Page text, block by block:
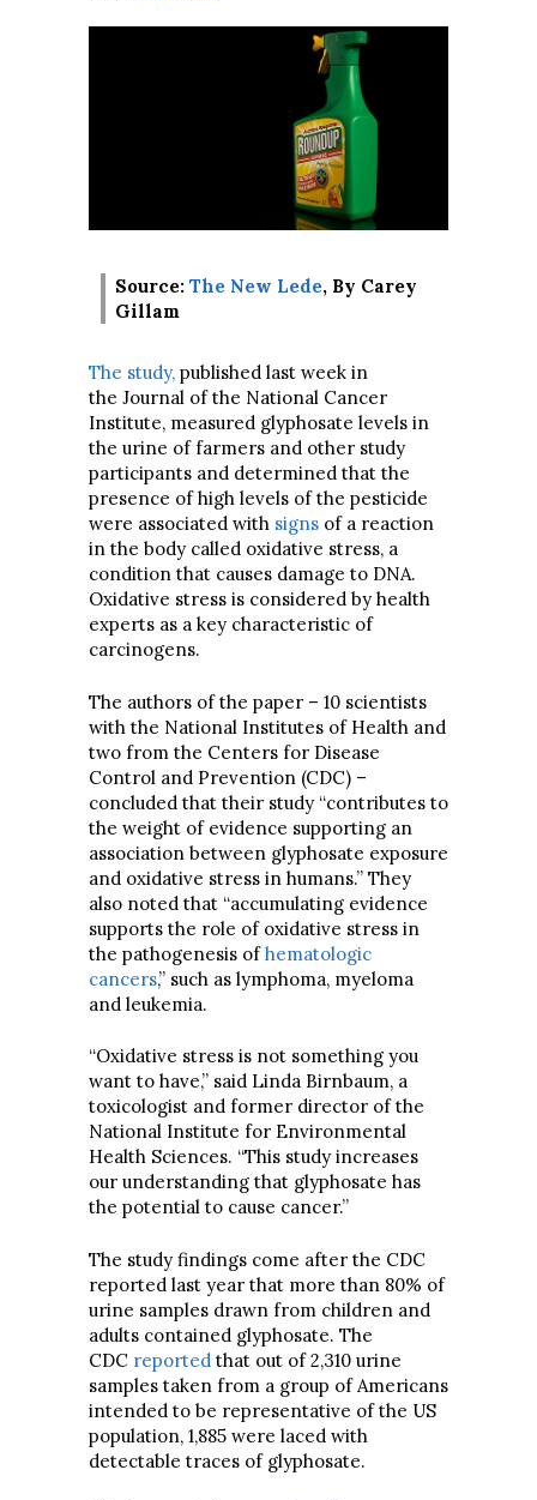
Source: The New Lede, By Carey
Gillam
The study, published last week in
the Journal of the National Cancer
Institute, measured glyphosate levels in
the urine of farmers and other study
participants and determined that the
presence of high levels of the pesticide
were associated with signs of a reaction
in the body called oxidative stress, a
condition that causes damage to DNA.
Oxidative stress is considered by health
experts as a key characteristic of
carcinogens.
The authors of the paper – 10 scientists
with the National Institutes of Health and
two from the Centers for Disease
Control and Prevention (CDC) –
concluded that their study “contributes to
the weight of evidence supporting an
association between glyphosate exposure
and oxidative stress in humans.” They
also noted that “accumulating evidence
supports the role of oxidative stress in
the pathogenesis ofhematologic
cancers,” such as lymphoma, myeloma
and leukemia.
“Oxidative stress is not something you
want to have,” said Linda Birnbaum, a
toxicologist and former director of the
National Institute for Environmental
Health Sciences. “This study increases
our understanding that glyphosate has
the potential to cause cancer.”
The study findings come after the CDC
reported last year that more than 80% of
urine samples drawn from children and
adults contained glyphosate. The
CDC reported that out of 2,310 urine
samples taken from a group of Americans
intended to be representative of the US
population, 1,885 were laced with
detectable traces of glyphosate.